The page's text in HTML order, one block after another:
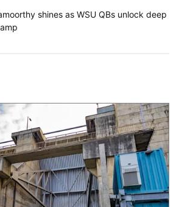
shines as WSU QBs unlock deep